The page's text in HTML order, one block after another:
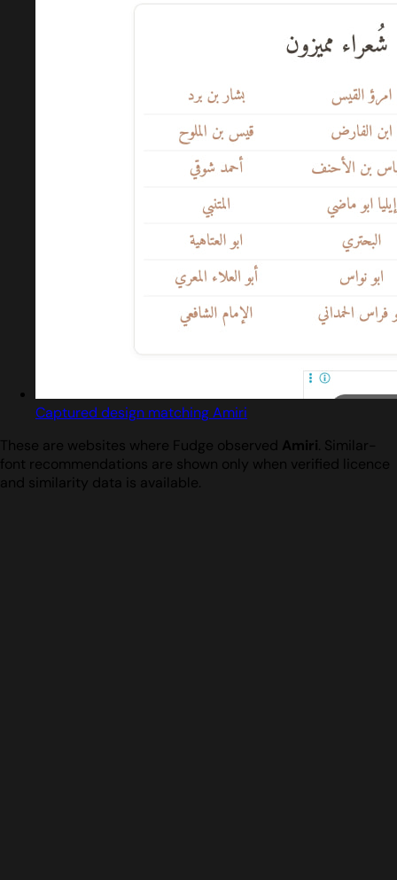
Captured design matching Amiri
These are websites where Fudge observed Amiri. Similar-
font recommendations are shown only when verified licence
and similarity data is available.